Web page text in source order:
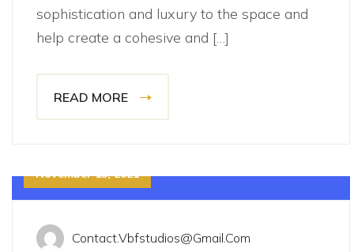
sophistication and luxury to the space and
help create a cohesive and […]
READ MORE
November 15, 2021
Contact.vbfstudios@gmail.com